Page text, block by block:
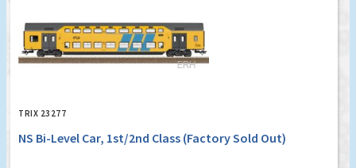
TRIX 23277
NS Bi-Level Car, 1st/2nd Class (Factory Sold Out)